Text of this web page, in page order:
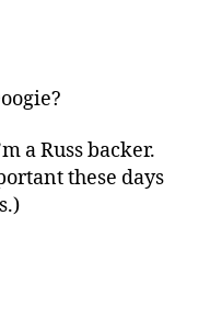
a Russ backer.
these days